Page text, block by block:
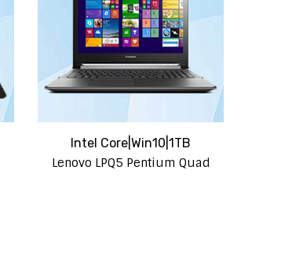
Intel Core|Win10|1TB
Lenovo LPQ5 Pentium Quad